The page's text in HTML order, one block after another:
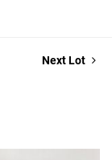
Next Lot